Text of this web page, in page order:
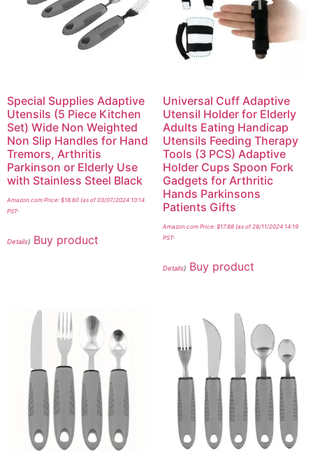
Special Supplies Adaptive
Utensils (5 Piece Kitchen
Set) Wide Non Weighted
Non Slip Handles for Hand
Tremors, Arthritis
Parkinson or Elderly Use
with Stainless Steel Black
Amazon.com Price: $18.60 (as of 03/07/2024 10:14
PST-
Details) Buy product
Universal Cuff Adaptive
Utensil Holder for Elderly
Adults Eating Handicap
Utensils Feeding Therapy
Tools (3 PCS) Adaptive
Holder Cups Spoon Fork
Gadgets for Arthritic
Hands Parkinsons
Patients Gifts
Amazon.com Price: $17.88(as of 28/11/2024 14:19
PST-
Details) Buy product